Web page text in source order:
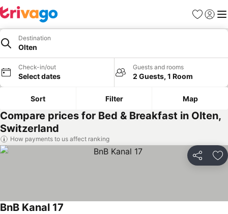
Favorites
Sign in
Destination
Olten
Check-in/out
Select dates
Guests and rooms
2 Guests, 1 Room
Sort Filter Map
Compare prices for Bed & Breakfast in Olten,
Switzerland
How payments to us affect ranking
Share
BnB Kanal 17